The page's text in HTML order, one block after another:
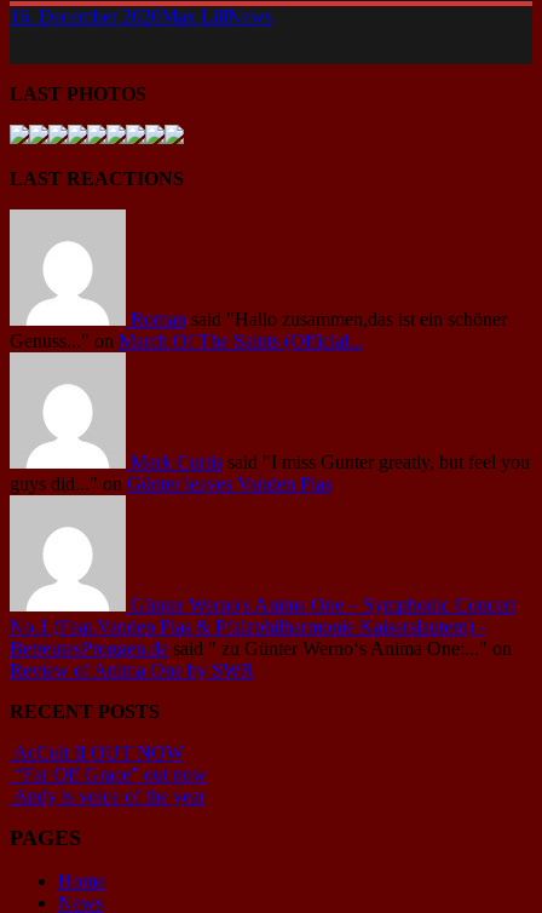
16. December 2020Max LillNews
LAST PHOTOS
LAST REACTIONS
Roman said "Hallo zusammen,das ist ein schöner
Genuss..." on March Of The Saints (Official...
Mark Curtis said "I miss Gunter greatly, but feel you
guys did..." on Günter leaves Vanden Plas
Günter Werno's Anima One – Symphonic Concert
No.1 (Feat.Vanden Plas & Pfalzphilharmonie Kaiserslautern) -
BetreutesProggen.de said " zu Günter Werno‘s Anima One:..." on
Review of Anima One by SWR
RECENT POSTS
AcCult II OUT NOW
“Far Off Grace” out now
Andy is voice of the year
PAGES
Home
News